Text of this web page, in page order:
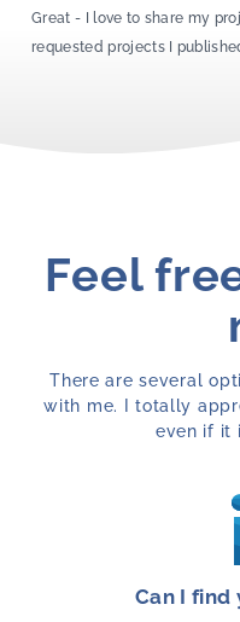
Great - I love to share my
requested projects I
Feel
There are several
with me. I totally
even if it
Can I find